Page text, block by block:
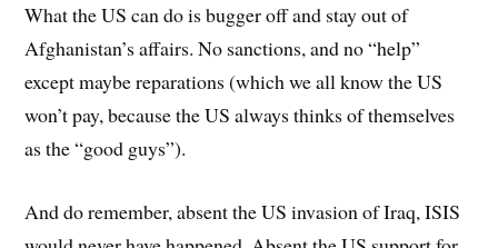
What the US can do is bugger off and stay out of
Afghanistan’s affairs. No sanctions, and no “help”
except maybe reparations (which we all know the US
won’t pay, because the US always thinks of themselves
as the “good guys”).
And do remember, absent the US invasion of Iraq, ISIS